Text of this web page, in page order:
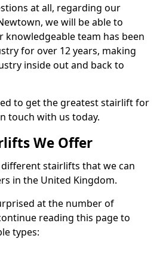
at all, regarding our
we will be able to
knowledgeable team has been
for over 12 years, making
inside out and back to
to get the greatest stairlift for
touch with us today.
We Offer
stairlifts that we can
in the United Kingdom.
at the number of
reading this page to
types: